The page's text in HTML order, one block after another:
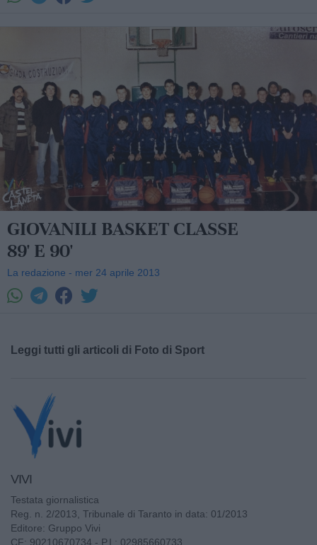
GIOVANILI BASKET CLASSE
89' E 90'
La redazione - mer 24 aprile 2013
Leggi tutti gli articoli di Foto di Sport
VIVI
Testata giornalistica
Reg. n. 2/2013, Tribunale di Taranto in data: 01/2013
Editore: Gruppo Vivi
CF: 90210670734 - P.I.: 02985660733